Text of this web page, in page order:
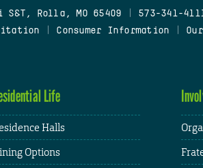
S&T, Rolla, MO 65409 573-341-
Consumer Information
Life
Halls
Options